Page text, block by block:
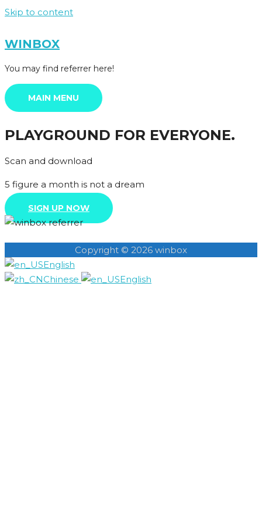
Skip to content
WINBOX
You may find referrer here!
MAIN MENU
PLAYGROUND FOR EVERYONE.
Scan and download
5 figure a month is not a dream
SIGN UP NOW
Copyright © 2026 winbox
English
Chinese
English